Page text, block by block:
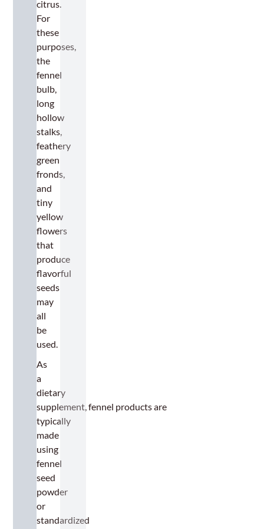
citrus.
For
these
purposes,
the
fennel
bulb,
long
hollow
stalks,
feathery
green
fronds,
and
tiny
yellow
flowers
that
produce
flavorful
seeds
may
all
be
used.
As
a
dietary
supplement, fennel products are
typically
made
using
fennel
seed
powder
or
standardized